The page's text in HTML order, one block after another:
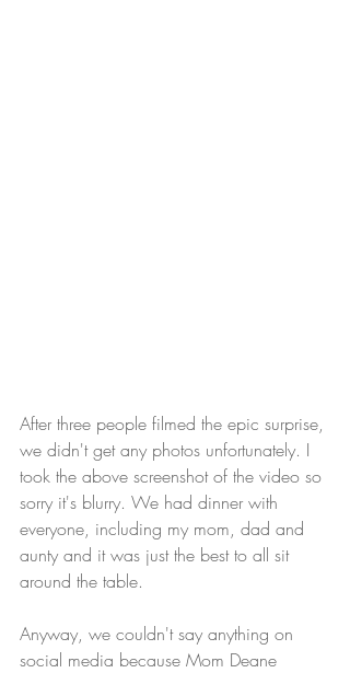
After three people filmed the epic surprise,
we didn't get any photos unfortunately. I
took the above screenshot of the video so
sorry it's blurry. We had dinner with
everyone, including my mom, dad and
aunty and it was just the best to all sit
around the table.
Anyway, we couldn't say anything on
social media because Mom Deane